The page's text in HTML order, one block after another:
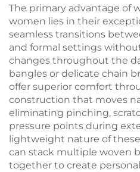
The primary advantage of
women lies in their
seamless transitions
and formal settings
changes throughout the
bangles or delicate chain
offer superior comfort
construction that moves
eliminating pinching,
pressure points during
lightweight nature of
can stack multiple woven
together to create